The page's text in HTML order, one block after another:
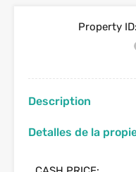
Property ID:
Description
Detalles de la